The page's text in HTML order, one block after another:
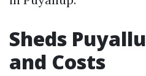
Sheds
and Costs